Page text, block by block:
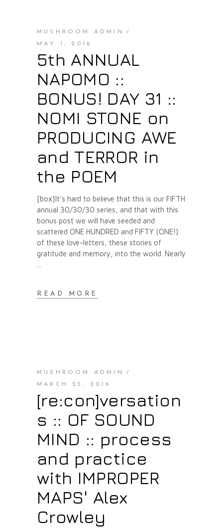
MUSHROOM ADMIN
MAY 1, 2016
5th ANNUAL
NAPOMO ::
BONUS! DAY 31 ::
NOMI STONE on
PRODUCING AWE
and TERROR in
the POEM
[box]It's hard to believe that this is our FIFTH
annual 30/30/30 series, and that with this
bonus post we will have seeded and
scattered ONE HUNDRED and FIFTY (ONE!)
of these love-letters, these stories of
gratitude and memory, into the world. Nearly
READ MORE
MUSHROOM ADMIN
MARCH 25, 2016
[re:con]versation
s :: OF SOUND
MIND :: process
and practice
with IMPROPER
MAPS' Alex
Crowley